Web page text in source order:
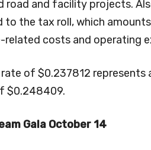
road and facility projects.
the tax roll, which
costs and operating
of $0.237812
$0.248409.
Gala October 14